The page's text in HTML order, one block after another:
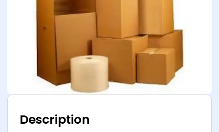
Description